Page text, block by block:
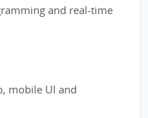
and real-time
mobile UI and